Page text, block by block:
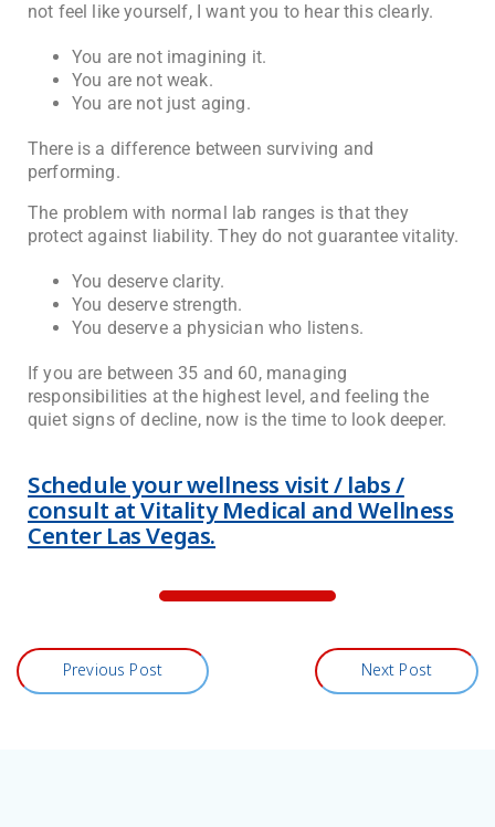
not feel like yourself, I want you to hear this clearly.
You are not imagining it.
You are not weak.
You are not just aging.
There is a difference between surviving and
performing.
The problem with normal lab ranges is that they
protect against liability. They do not guarantee vitality.
You deserve clarity.
You deserve strength.
You deserve a physician who listens.
If you are between 35 and 60, managing
responsibilities at the highest level, and feeling the
quiet signs of decline, now is the time to look deeper.
Schedule your wellness visit / labs /
consult at Vitality Medical and Wellness
Center Las Vegas.
Previous Post Next Post